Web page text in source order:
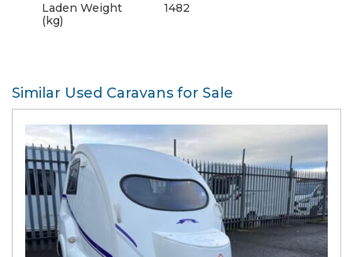
Laden Weight
(kg)
1482
Similar Used Caravans for Sale